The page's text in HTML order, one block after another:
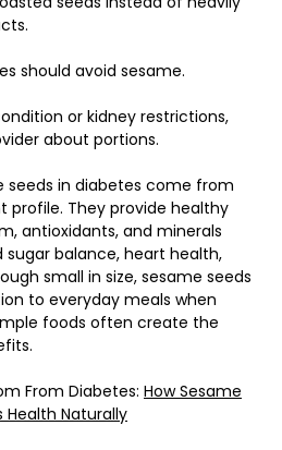
should avoid sesame.
or kidney restrictions,
about portions.
seeds in diabetes come from
profile. They provide healthy
antioxidants, and minerals
balance, heart health,
small in size, sesame seeds
to everyday meals when
foods often create the
From Diabetes: How Sesame
Health Naturally